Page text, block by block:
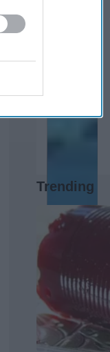
Trending